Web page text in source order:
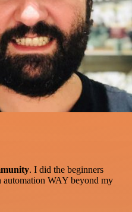
. I did the beginners
automation WAY beyond my